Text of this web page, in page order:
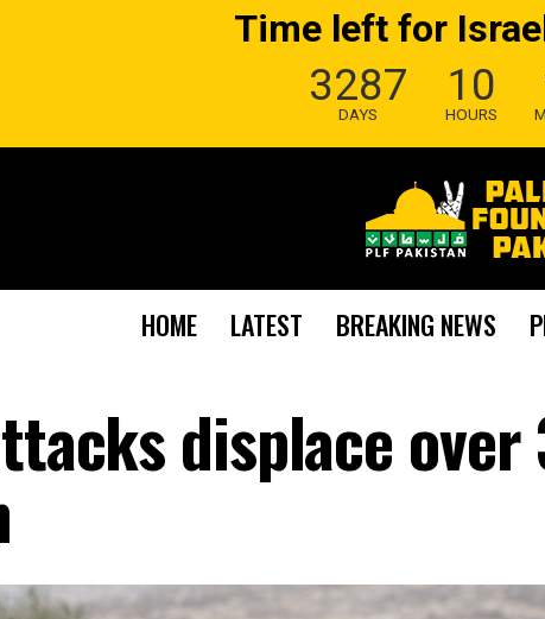
Time left for
3287
DAYS
10
HOURS
HOME LATEST BREAKING NEWS
displace